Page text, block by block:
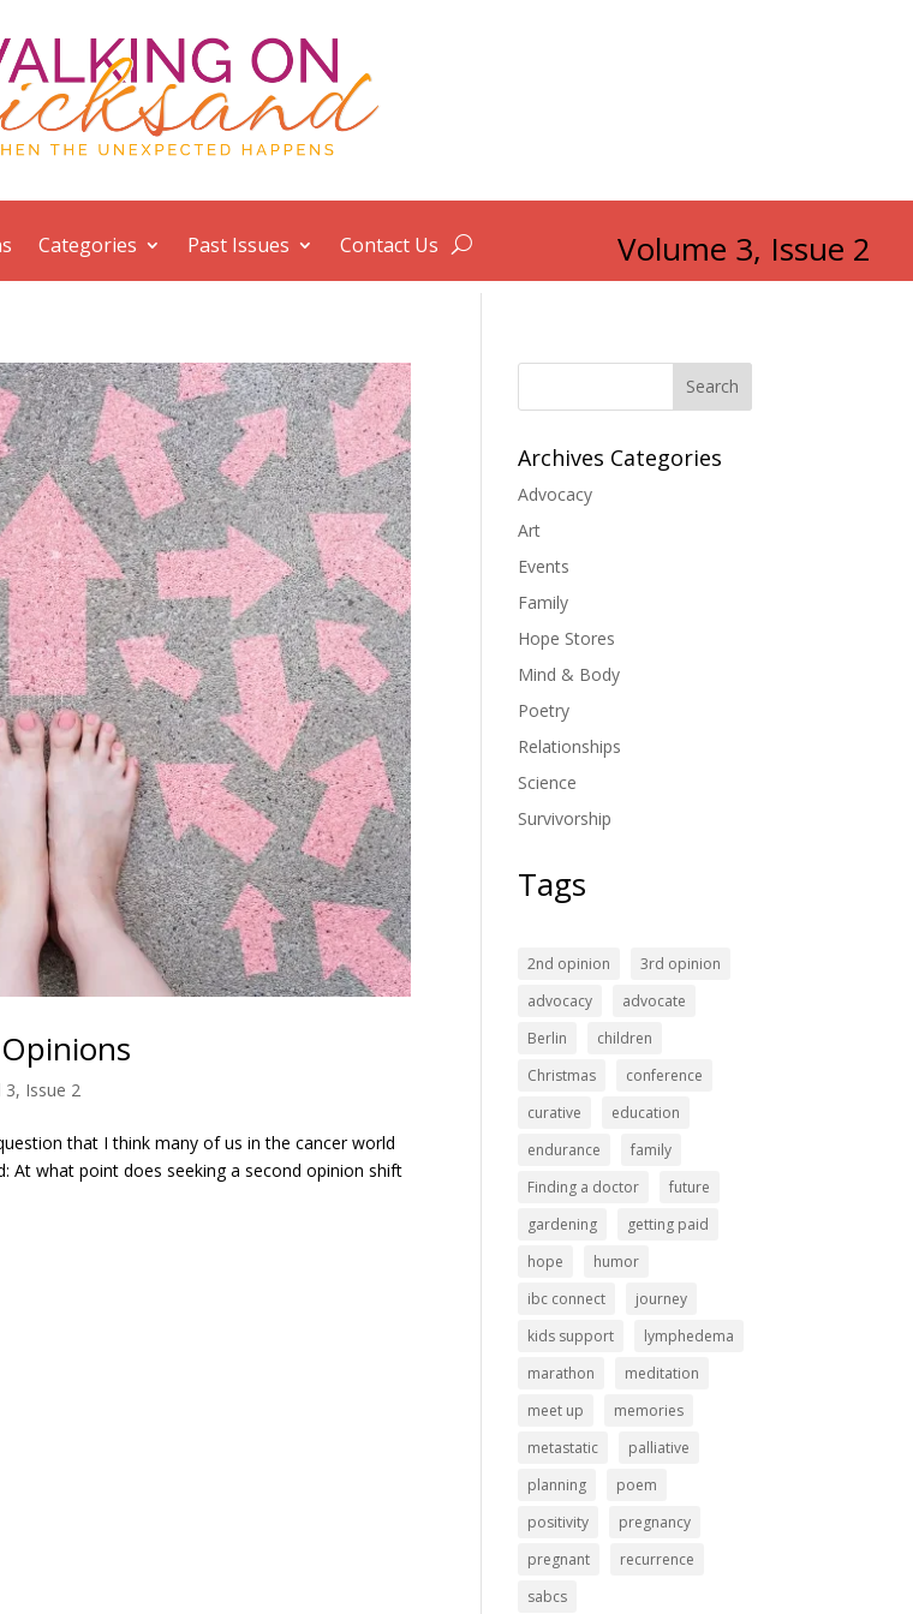
Categories Past Issues Contact Us Volume 3, Issue 2
Issue 2
that I think many of us in the cancer world
At what point does seeking a second opinion shift
Search
Archives Categories
Advocacy
Art
Events
Family
Hope Stores
Mind & Body
Poetry
Relationships
Science
Survivorship
Tags
2nd opinion
3rd opinion
advocacy
advocate
Berlin
children
Christmas
conference
curative
education
endurance
family
Finding a doctor
future
gardening
getting paid
hope
humor
ibc connect
journey
kids support
lymphedema
marathon
meditation
meet up
memories
metastatic
palliative
planning
poem
positivity
pregnancy
pregnant
recurrence
sabcs